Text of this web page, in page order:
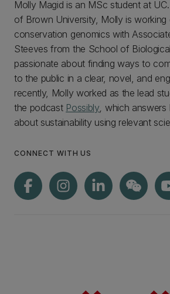
Molly Magid is an MSc student at
of Brown University, Molly is working
conservation genomics with
Steeves from the School of
passionate about finding ways to
to the public in a clear, novel, and
recently, Molly worked as the lead
the podcast Possibly which answers
about sustainability using relevant
CONNECT WITH US